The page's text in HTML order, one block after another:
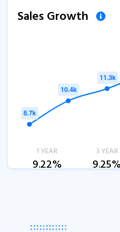
Sales Growth
1 YEAR
9.22%
3 YEAR